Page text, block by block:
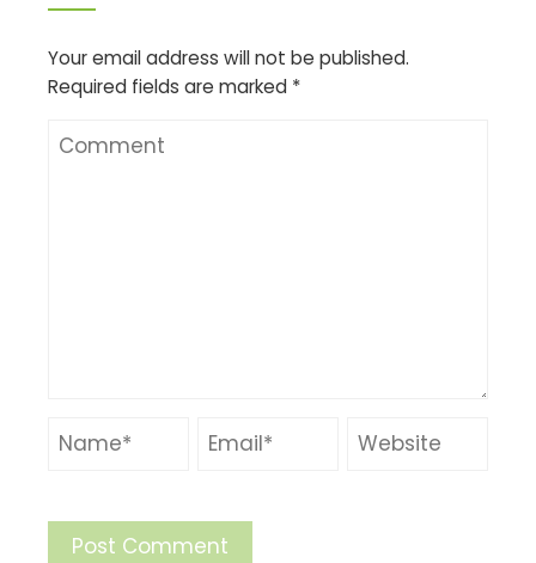
Your email address will not be published.
Required fields are marked *